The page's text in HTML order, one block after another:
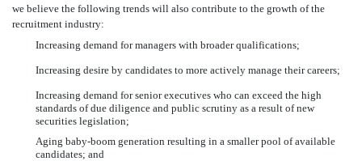
we believe the following trends will also contribute to the growth of the
recruitment industry:
Increasing demand for managers with broader qualifications;
Increasing desire by candidates to more actively manage their careers;
Increasing demand for senior executives who can exceed the high
standards of due diligence and public scrutiny as a result of new
securities legislation;
Aging baby-boom generation resulting in a smaller pool of available
candidates; and